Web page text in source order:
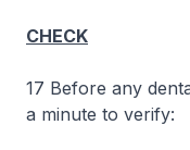
CHECK
17 Before any
a minute to verify: